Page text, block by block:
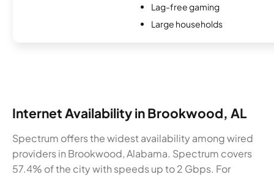
Lag-free gaming
Large households
Internet Availability in Brookwood, AL
Spectrum offers the widest availability among wired
providers in Brookwood, Alabama. Spectrum covers
57.4% of the city with speeds up to 2 Gbps. For